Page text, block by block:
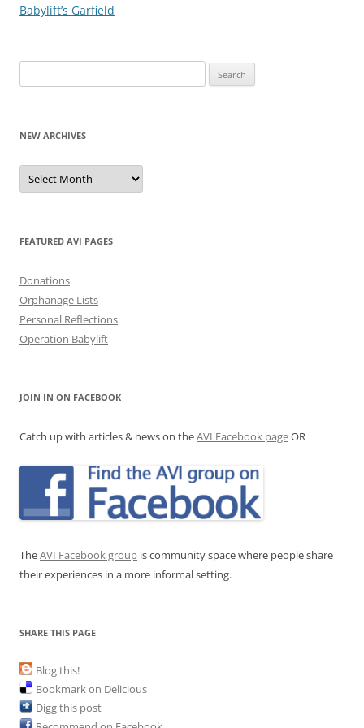
Babylift’s Garfield
for:
NEW ARCHIVES
New
Archives
FEATURED AVI PAGES
Donations
Orphanage Lists
Personal Reflections
Operation Babylift
JOIN IN ON FACEBOOK
Catch up with articles & news on theAVI Facebook pageOR
TheAVI Facebook group is community space where people share
their experiences in a more informal setting.
SHARE THIS PAGE
Blog this!
Bookmark on Delicious
Digg this post